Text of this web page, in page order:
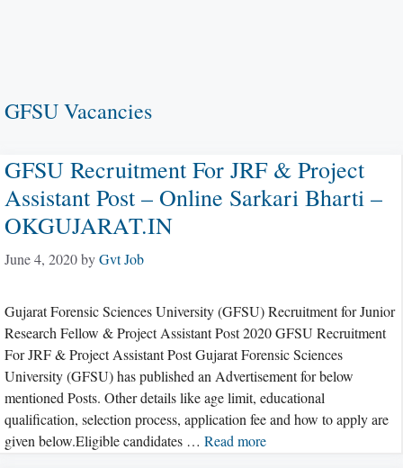
GFSU Vacancies
GFSU Recruitment For JRF & Project
Assistant Post – Online Sarkari Bharti –
OKGUJARAT.IN
June 4, 2020byGvt Job
Gujarat Forensic Sciences University (GFSU) Recruitment for Junior
Research Fellow & Project Assistant Post 2020 GFSU Recruitment
For JRF & Project Assistant Post Gujarat Forensic Sciences
University (GFSU) has published an Advertisement for below
mentioned Posts. Other details like age limit, educational
qualification, selection process, application fee and how to apply are
given below.Eligible candidates … Read more